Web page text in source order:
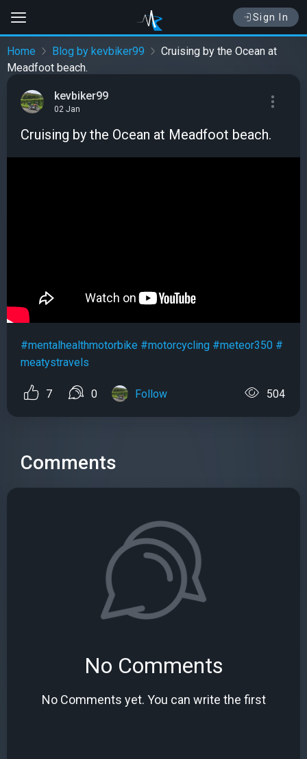
Sign In
Home Blog by kevbiker99
Cruising by the Ocean at
Meadfoot beach.
kevbiker99
02 Jan
Cruising by the Ocean at Meadfoot beach.
#mentalhealthmotorbike #motorcycling #meteor350 #
meatystravels
7 0 Follow 504
Comments
No Comments
No Comments yet. You can write the first